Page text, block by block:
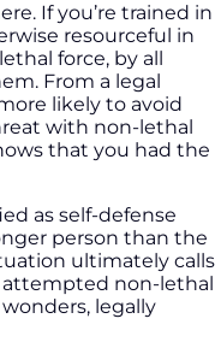
If you’re trained in
resourceful in
force, by all
From a legal
likely to avoid
with non-lethal
that you had the
as self-defense
person than the
ultimately calls
non-lethal
legally